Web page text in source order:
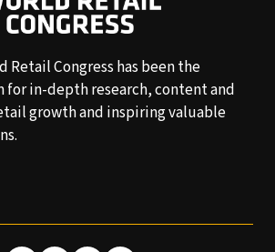
Retail Congress has been the
in-depth research, content and
growth and inspiring valuable